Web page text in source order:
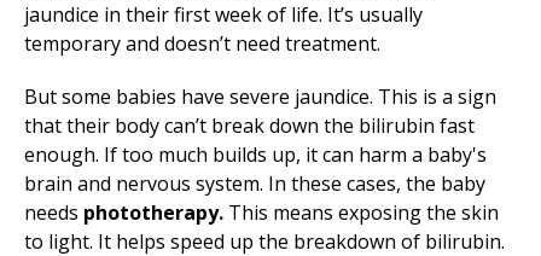
jaundice in their first week of life. It’s usually
temporary and doesn’t need treatment.
But some babies have severe jaundice. This is a sign
that their body can’t break down the bilirubin fast
enough. If too much builds up, it can harm a baby's
brain and nervous system. In these cases, the baby
needs phototherapy. This means exposing the skin
to light. It helps speed up the breakdown of bilirubin.